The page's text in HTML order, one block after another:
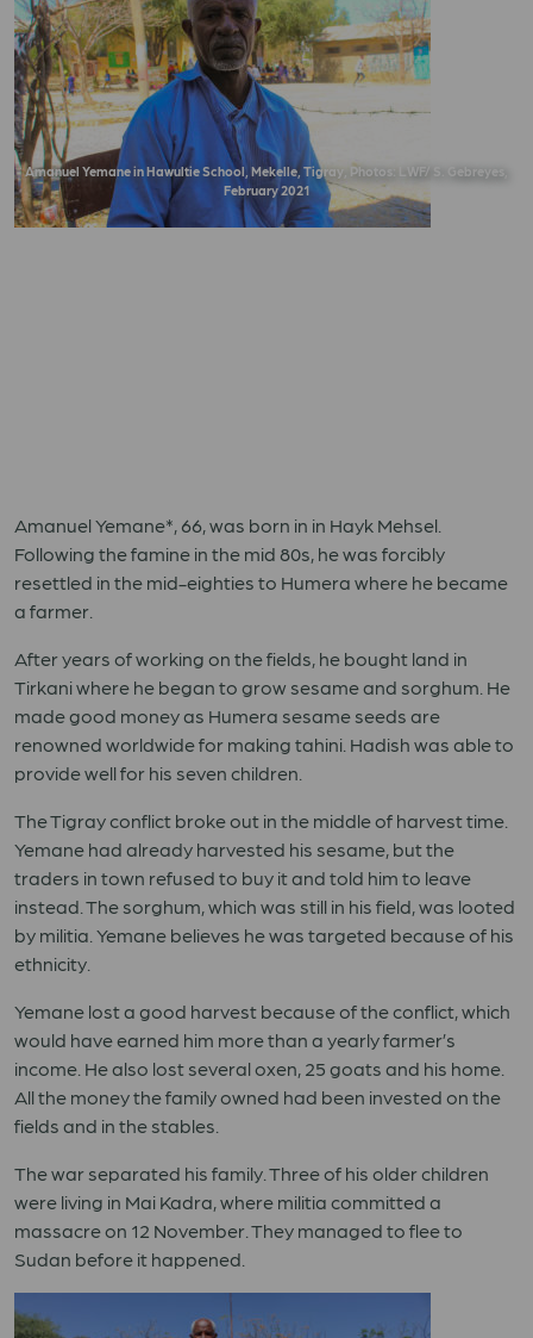
Amanuel Yemane in Hawultie School, Mekelle, Tigray, Photos: LWF/ S. Gebreyes,
February 2021
Amanuel Yemane*, 66, was born in in Hayk Mehsel.
Following the famine in the mid 80s, he was forcibly
resettled in the mid-eighties to Humera where he became
a farmer.
After years of working on the fields, he bought land in
Tirkani where he began to grow sesame and sorghum. He
made good money as Humera sesame seeds are
renowned worldwide for making tahini. Hadish was able to
provide well for his seven children.
The Tigray conflict broke out in the middle of harvest time.
Yemane had already harvested his sesame, but the
traders in town refused to buy it and told him to leave
instead. The sorghum, which was still in his field, was looted
by militia. Yemane believes he was targeted because of his
ethnicity.
Yemane lost a good harvest because of the conflict, which
would have earned him more than a yearly farmer’s
income. He also lost several oxen, 25 goats and his home.
All the money the family owned had been invested on the
fields and in the stables.
The war separated his family. Three of his older children
were living in Mai Kadra, where militia committed a
massacre on 12 November. They managed to flee to
Sudan before it happened.